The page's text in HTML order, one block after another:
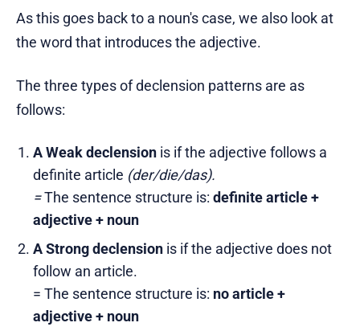
As this goes back to a noun's case, we also look at
the word that introduces the adjective.
The three types of declension patterns are as
follows:
A Weak declensionis if the adjective follows a
definite article (der/die/das).
=The sentence structure is: definite article +
adjective + noun
A Strong declensionis if the adjective does not
follow an article.
= The sentence structure is: no article +
adjective + noun